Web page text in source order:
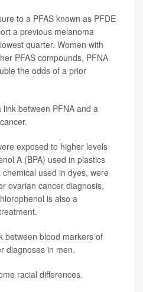
to a PFAS known as PFDE
a previous melanoma
quarter. Women with
PFAS compounds, PFNA
the odds of a prior
between PFNA and a
exposed to higher levels
A (BPA) used in plastics
used in dyes, were
ovarian cancer diagnosis,
is also a
between blood markers of
diagnoses in men.
racial differences.